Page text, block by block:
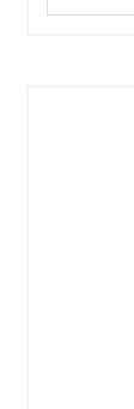
+